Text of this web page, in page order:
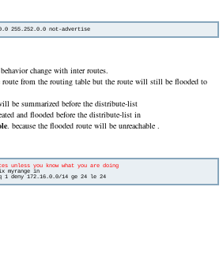
255.252.0.0 not-advertise
change with inter routes.
from the routing table but the route will still be flooded to
be summarized before the distribute-list
and flooded before the distribute-list in
. because the flooded route will be unreachable .
myrange in
1 deny 172.16.0.0/14 ge 24 le 24